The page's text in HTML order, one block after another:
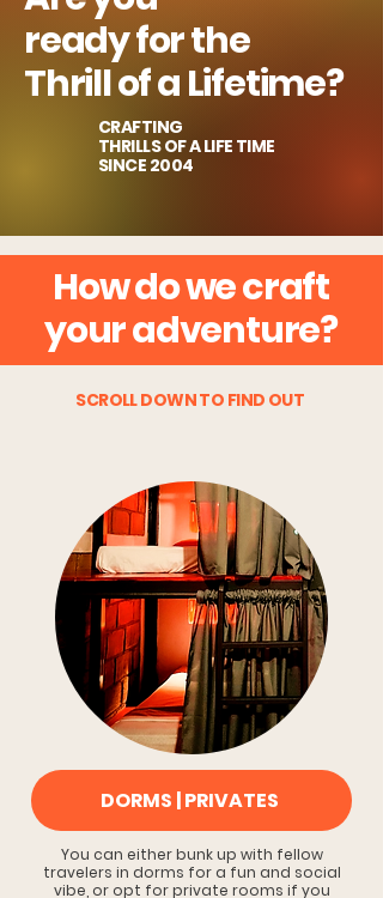
ready for the
Thrill of a Lifetime?
CRAFTING
THRILLS OF A LIFE TIME
SINCE 2004
How do we craft
your adventure?
SCROLL DOWN TO FIND OUT
DORMS | PRIVATES
You can either bunk up with fellow
travelers in dorms for a fun and social
vibe, or opt for private rooms if you